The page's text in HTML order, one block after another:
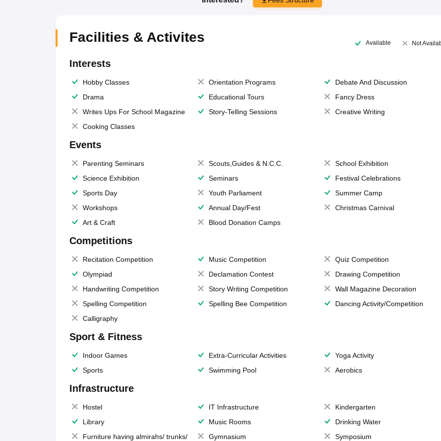
Facilities & Activites Available Not
Interests
Hobby Classes Orientation Programs
Debate And Discussion
Drama
Educational Tours
Fancy Dress
Writes Ups For School Magazine
Story-Telling Sessions
Creative Writing
Cooking Classes
Events
Parenting Seminars Scouts,Guides & N.C.C.
School Exhibition
Science Exhibition
Seminars
Festival Celebrations
Sports Day
Youth Parliament
Summer Camp
Workshops
Annual Day/Fest
Christmas Carnival
Art & Craft
Blood Donation Camps
Competitions
Recitation Competition Music Competition
Quiz Competition
Olympiad
Declamation Contest
Drawing Competition
Handwriting Competition
Story Writing Competition
Wall Magazine Decoration
Spelling Competition
Spelling Bee Competition
Dancing Activity/Competition
Calligraphy
Sport & Fitness
Indoor Games Extra-Curricular Activities
Yoga Activity
Sports
Swimming Pool Aerobics
Infrastructure
Hostel IT Infrastructure
Kindergarten
Library
Music Rooms
Drinking Water
Furniture having almirahs/ trunks/
Gymnasium Symposium